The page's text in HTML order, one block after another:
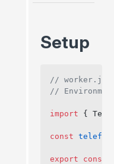
Setup
// worker.js
//
import {
const
export const